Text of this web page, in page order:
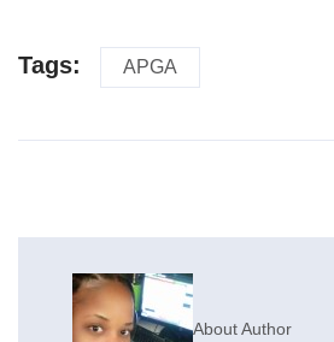
Tags: APGA
About Author